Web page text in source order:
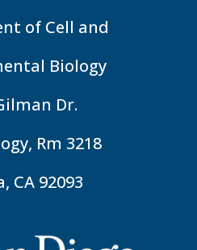
of Cell and
Biology
Dr.
Rm 3218
CA 92093